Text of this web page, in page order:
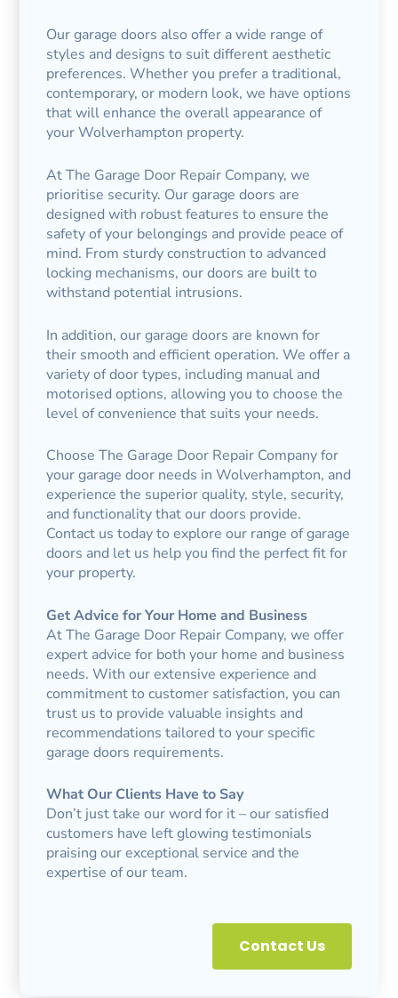
Our garage doors also offer a wide range of
styles and designs to suit different aesthetic
preferences. Whether you prefer a traditional,
contemporary, or modern look, we have options
that will enhance the overall appearance of
your Wolverhampton property.
At The Garage Door Repair Company, we
prioritise security. Our garage doors are
designed with robust features to ensure the
safety of your belongings and provide peace of
mind. From sturdy construction to advanced
locking mechanisms, our doors are built to
withstand potential intrusions.
In addition, our garage doors are known for
their smooth and efficient operation. We offer a
variety of door types, including manual and
motorised options, allowing you to choose the
level of convenience that suits your needs.
Choose The Garage Door Repair Company for
your garage door needs in Wolverhampton, and
experience the superior quality, style, security,
and functionality that our doors provide.
Contact us today to explore our range of garage
doors and let us help you find the perfect fit for
your property.
Get Advice for Your Home and Business
At The Garage Door Repair Company, we offer
expert advice for both your home and business
needs. With our extensive experience and
commitment to customer satisfaction, you can
trust us to provide valuable insights and
recommendations tailored to your specific
garage doors requirements.
What Our Clients Have to Say
Don’t just take our word for it – our satisfied
customers have left glowing testimonials
praising our exceptional service and the
expertise of our team.
Contact Us